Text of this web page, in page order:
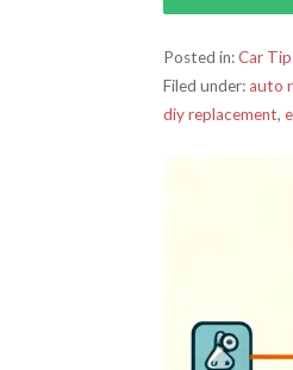
Posted in:Car
Filed under:auto
diy replacement,